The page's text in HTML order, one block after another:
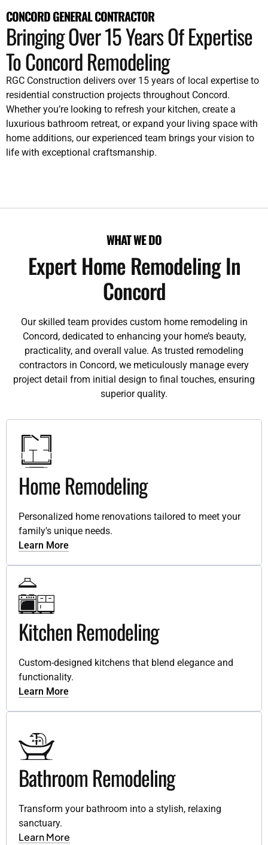
CONCORD GENERAL CONTRACTOR
Bringing Over 15 Years Of Expertise
To Concord Remodeling
RGC Construction delivers over 15 years of local expertise to
residential construction projects throughout Concord.
Whether you’re looking to refresh your kitchen, create a
luxurious bathroom retreat, or expand your living space with
home additions, our experienced team brings your vision to
life with exceptional craftsmanship.
WHAT WE DO
Expert Home Remodeling In
Concord
Our skilled team provides custom home remodeling in
Concord, dedicated to enhancing your home’s beauty,
practicality, and overall value. As trusted remodeling
contractors in Concord, we meticulously manage every
project detail from initial design to final touches, ensuring
superior quality.
Home Remodeling
Personalized home renovations tailored to meet your
family's unique needs.
Learn More
Kitchen Remodeling
Custom-designed kitchens that blend elegance and
functionality.
Learn More
Bathroom Remodeling
Transform your bathroom into a stylish, relaxing
sanctuary.
Learn More